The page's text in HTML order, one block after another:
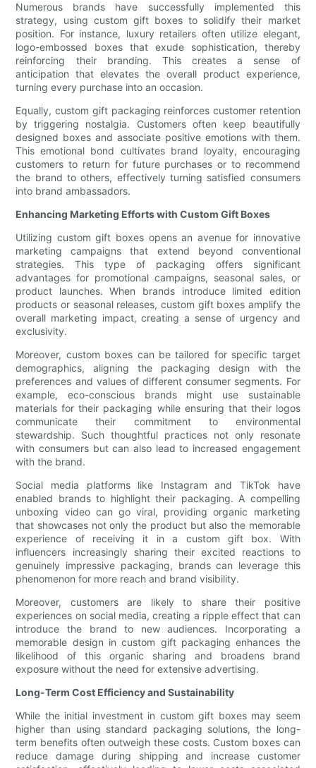
Numerous brands have successfully implemented this
strategy, using custom gift boxes to solidify their market
position. For instance, luxury retailers often utilize elegant,
logo-embossed boxes that exude sophistication, thereby
reinforcing their branding. This creates a sense of
anticipation that elevates the overall product experience,
turning every purchase into an occasion.
Equally, custom gift packaging reinforces customer retention
by triggering nostalgia. Customers often keep beautifully
designed boxes and associate positive emotions with them.
This emotional bond cultivates brand loyalty, encouraging
customers to return for future purchases or to recommend
the brand to others, effectively turning satisfied consumers
into brand ambassadors.
Enhancing Marketing Efforts with Custom Gift Boxes
Utilizing custom gift boxes opens an avenue for innovative
marketing campaigns that extend beyond conventional
strategies. This type of packaging offers significant
advantages for promotional campaigns, seasonal sales, or
product launches. When brands introduce limited edition
products or seasonal releases, custom gift boxes amplify the
overall marketing impact, creating a sense of urgency and
exclusivity.
Moreover, custom boxes can be tailored for specific target
demographics, aligning the packaging design with the
preferences and values of different consumer segments. For
example, eco-conscious brands might use sustainable
materials for their packaging while ensuring that their logos
communicate their commitment to environmental
stewardship. Such thoughtful practices not only resonate
with consumers but can also lead to increased engagement
with the brand.
Social media platforms like Instagram and TikTok have
enabled brands to highlight their packaging. A compelling
unboxing video can go viral, providing organic marketing
that showcases not only the product but also the memorable
experience of receiving it in a custom gift box. With
influencers increasingly sharing their excited reactions to
genuinely impressive packaging, brands can leverage this
phenomenon for more reach and brand visibility.
Moreover, customers are likely to share their positive
experiences on social media, creating a ripple effect that can
introduce the brand to new audiences. Incorporating a
memorable design in custom gift packaging enhances the
likelihood of this organic sharing and broadens brand
exposure without the need for extensive advertising.
Long-Term Cost Efficiency and Sustainability
While the initial investment in custom gift boxes may seem
higher than using standard packaging solutions, the long-
term benefits often outweigh these costs. Custom boxes can
reduce damage during shipping and increase customer